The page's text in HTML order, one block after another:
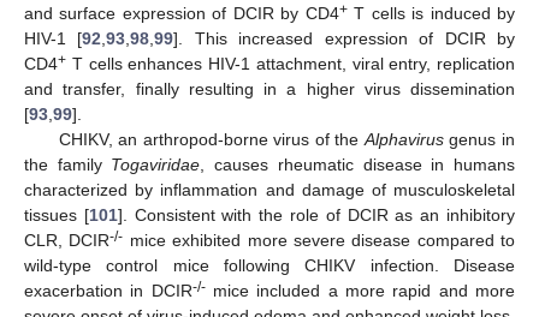
and surface expression of DCIR by CD4+T cells is induced by
HIV-1 [92,93,98,99]. This increased expression of DCIR by
CD4+ T cells enhances HIV-1 attachment, viral entry, replication
and transfer, finally resulting in a higher virus dissemination
[93,99].
CHIKV, an arthropod-borne virus of theAlphavirusgenus in
the family Togaviridae, causes rheumatic disease in humans
characterized by inflammation and damage of musculoskeletal
tissues [101]. Consistent with the role of DCIR as an inhibitory
CLR, DCIR-/- mice exhibited more severe disease compared to
wild-type control mice following CHIKV infection. Disease
exacerbation in DCIR-/-mice included a more rapid and more